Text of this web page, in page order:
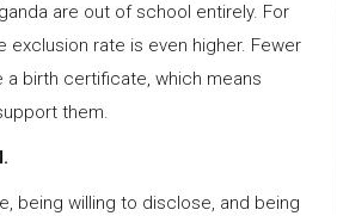
are out of school entirely. For
rate is even higher. Fewer
a birth certificate, which means
them.
being willing to disclose, and being